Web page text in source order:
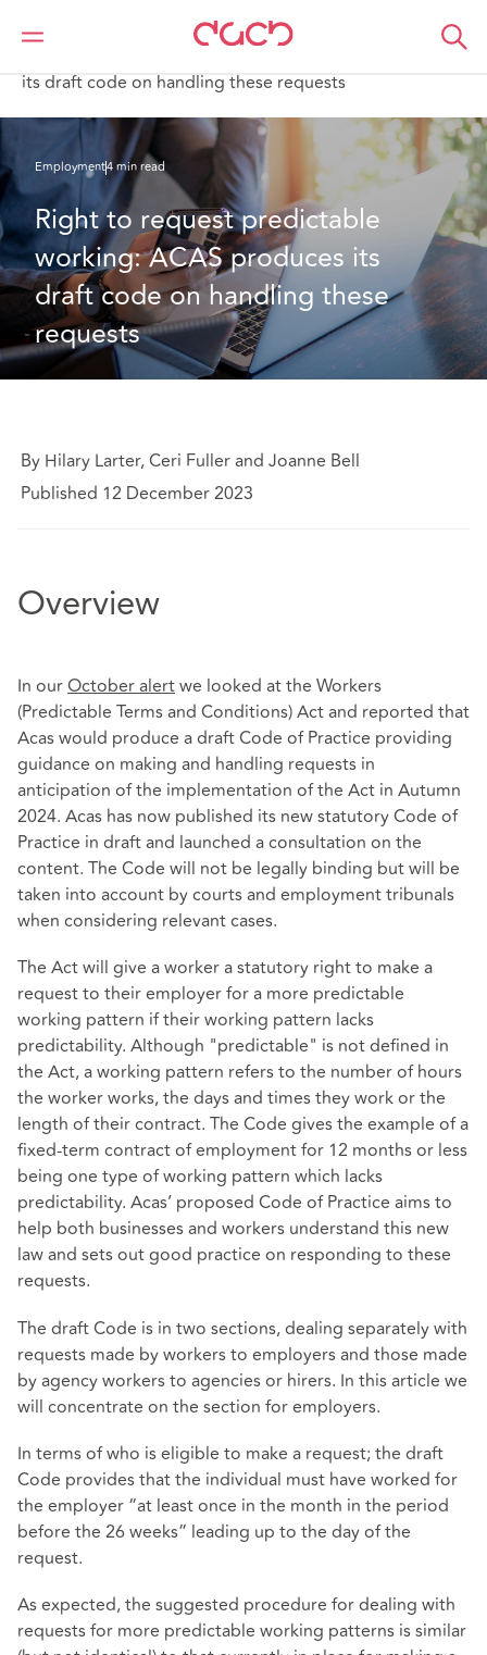
DAC Beachcroft
What we think
its draft code on handling these requests
Employment4 min read
Right to request predictable
working: ACAS produces its
draft code on handling these
requests
By Hilary Larter, Ceri Fuller and Joanne Bell
Published 12 December 2023
Overview
In ourOctober alertwe looked at the Workers
(Predictable Terms and Conditions) Act and reported that
Acas would produce a draft Code of Practice providing
guidance on making and handling requests in
anticipation of the implementation of the Act in Autumn
2024. Acas has now published its new statutory Code of
Practice in draft and launched a consultation on the
content. The Code will not be legally binding but will be
taken into account by courts and employment tribunals
when considering relevant cases.
The Act will give a worker a statutory right to make a
request to their employer for a more predictable
working pattern if their working pattern lacks
predictability. Although "predictable" is not defined in
the Act, a working pattern refers to the number of hours
the worker works, the days and times they work or the
length of their contract. The Code gives the example of a
fixed-term contract of employment for 12 months or less
being one type of working pattern which lacks
predictability. Acas’ proposed Code of Practice aims to
help both businesses and workers understand this new
law and sets out good practice on responding to these
requests.
The draft Code is in two sections, dealing separately with
requests made by workers to employers and those made
by agency workers to agencies or hirers. In this article we
will concentrate on the section for employers.
In terms of who is eligible to make a request; the draft
Code provides that the individual must have worked for
the employer “at least once in the month in the period
before the 26 weeks” leading up to the day of the
request.
As expected, the suggested procedure for dealing with
requests for more predictable working patterns is similar